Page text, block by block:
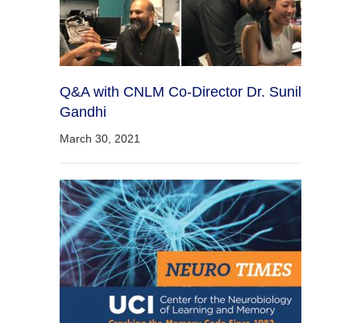
Q&A with CNLM Co-Director Dr. Sunil
Gandhi
March 30, 2021